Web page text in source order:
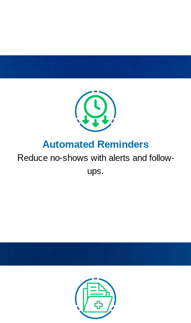
Automated Reminders
Reduce no-shows with alerts and follow-
ups.